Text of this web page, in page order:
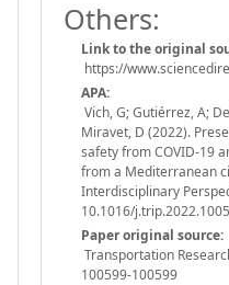
Others:
Link to the original
https://
APA:
Vich, G; Gutiérrez, A;
Miravet, D (2022).
safety from COVID-19
from a Mediterranean
Interdisciplinary
10.1016/
Paper original source:
Transportation
100599-100599